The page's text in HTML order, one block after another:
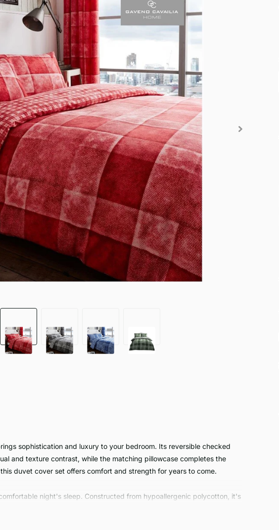
sophistication and luxury to your bedroom. Its reversible checked
and texture contrast, while the matching pillowcase completes the
duvet cover set offers comfort and strength for years to come.
night's sleep. Constructed from hypoallergenic polycotton, it's
in single, double, king and super king size. For a good night's rest,